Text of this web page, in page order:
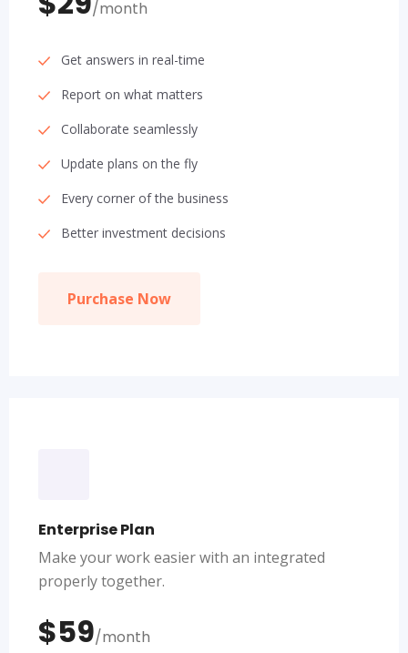
/month
Get answers in real-time
Report on what matters
Collaborate seamlessly
Update plans on the fly
Every corner of the business
Better investment decisions
Purchase Now
Enterprise Plan
Make your work easier with an integrated
properly together.
$59/month